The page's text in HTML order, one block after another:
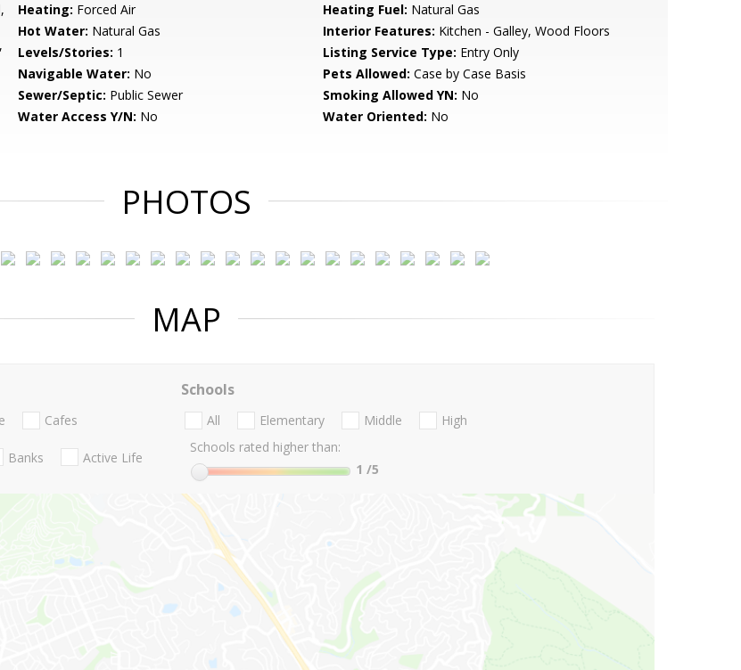
Heating: Forced Air Heating Fuel: Natural Gas
Hot Water: Natural Gas Interior Features: Kitchen - Galley, Wood Floors
Levels/Stories: 1 Listing Service Type: Entry Only
Navigable Water: No Pets Allowed: Case by Case Basis
Sewer/Septic: Public Sewer Smoking Allowed YN: No
Water Access Y/N: No Water Oriented: No
PHOTOS
MAP
Cafes
Banks Active Life
Schools
All Elementary Middle
High
Schools rated higher than:
1 /5